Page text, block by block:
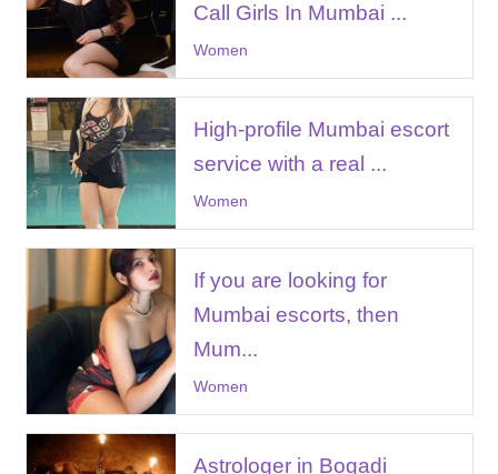
Call Girls In Mumbai ...
Women
High-profile Mumbai escort
service with a real ...
Women
If you are looking for
Mumbai escorts, then
Mum...
Women
Astrologer in Bogadi